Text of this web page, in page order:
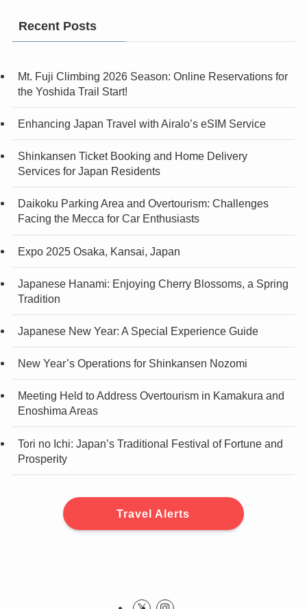
Recent Posts
Mt. Fuji Climbing 2026 Season: Online Reservations for
the Yoshida Trail Start!
Enhancing Japan Travel with Airalo’s eSIM Service
Shinkansen Ticket Booking and Home Delivery
Services for Japan Residents
Daikoku Parking Area and Overtourism: Challenges
Facing the Mecca for Car Enthusiasts
Expo 2025 Osaka, Kansai, Japan
Japanese Hanami: Enjoying Cherry Blossoms, a Spring
Tradition
Japanese New Year: A Special Experience Guide
New Year’s Operations for Shinkansen Nozomi
Meeting Held to Address Overtourism in Kamakura and
Enoshima Areas
Tori no Ichi: Japan’s Traditional Festival of Fortune and
Prosperity
Travel Alerts